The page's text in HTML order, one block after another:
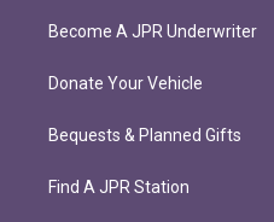
Become A JPR Underwriter
Donate Your Vehicle
Bequests & Planned Gifts
Find A JPR Station